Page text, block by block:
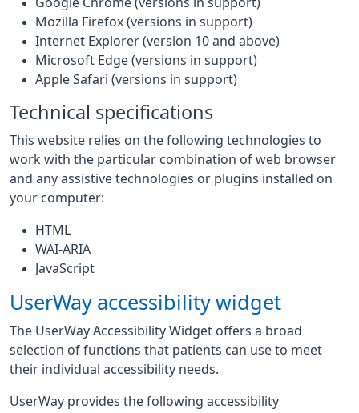
Mozilla Firefox (versions in support)
Internet Explorer (version 10 and above)
Microsoft Edge (versions in support)
Apple Safari (versions in support)
Technical specifications
This website relies on the following technologies to
work with the particular combination of web browser
and any assistive technologies or plugins installed on
your computer:
HTML
WAI-ARIA
JavaScript
UserWay accessibility widget
The UserWay Accessibility Widget offers a broad
selection of functions that patients can use to meet
their individual accessibility needs.
UserWay provides the following accessibility